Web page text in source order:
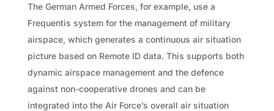
The German Armed Forces, for example, use a
Frequentis system for the management of military
airspace, which generates a continuous air situation
picture based on Remote ID data. This supports both
dynamic airspace management and the defence
against non-cooperative drones and can be
integrated into the Air Force’s overall air situation